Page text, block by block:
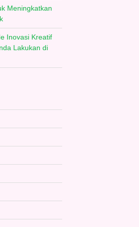
Meningkatkan
Inovasi Kreatif
Lakukan di